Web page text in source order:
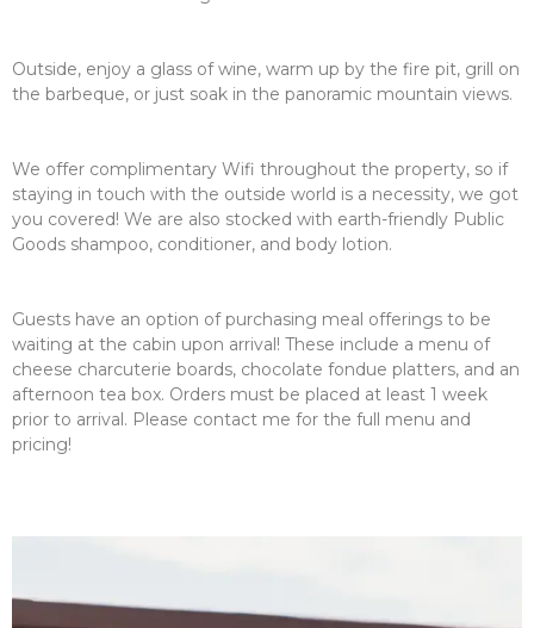
Outside, enjoy a glass of wine, warm up by the fire pit, grill on
the barbeque, or just soak in the panoramic mountain views.
We offer complimentary Wifi throughout the property, so if
staying in touch with the outside world is a necessity, we got
you covered! We are also stocked with earth-friendly Public
Goods shampoo, conditioner, and body lotion.
Guests have an option of purchasing meal offerings to be
waiting at the cabin upon arrival! These include a menu of
cheese charcuterie boards, chocolate fondue platters, and an
afternoon tea box. Orders must be placed at least 1 week
prior to arrival. Please contact me for the full menu and
pricing!